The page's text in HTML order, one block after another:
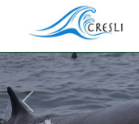
Previous